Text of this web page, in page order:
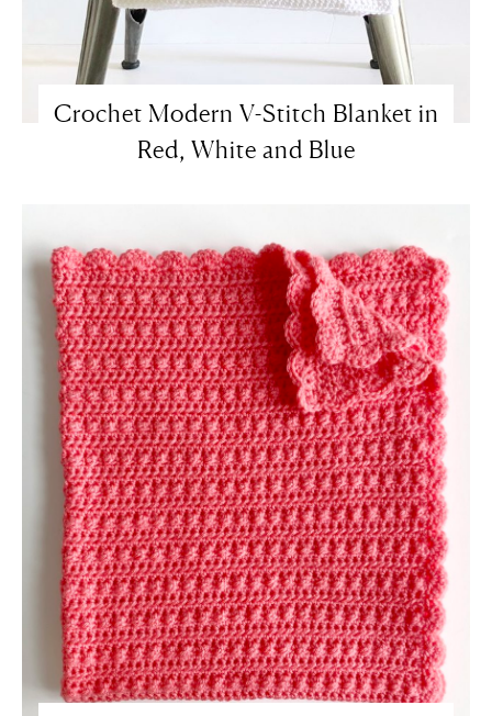
Crochet Modern V-Stitch Blanket in
Red, White and Blue